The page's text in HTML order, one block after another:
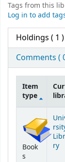
Tags from this
Log in to add
Holdings ( 1 )
Comments (
Item
type
Book
s
ry